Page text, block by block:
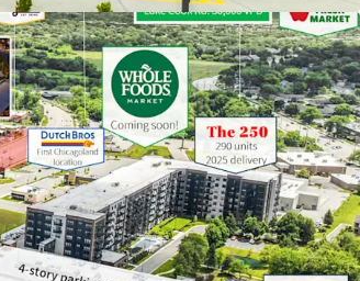
for wellness classes and other
#1 SCHOOL DISTRICT
& World Report’s 2026 list of
and the #1 best place to live in
as the “#1 Best Public High